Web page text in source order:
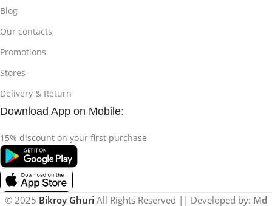
Blog
Our contacts
Promotions
Stores
Delivery & Return
Download App on Mobile:
15% discount on your first purchase
© 2025 Bikroy Ghuri All Rights Reserved || Developed by: Md